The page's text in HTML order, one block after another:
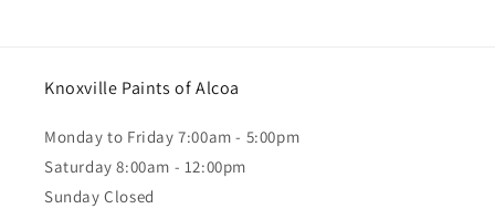
Knoxville Paints of Alcoa
Monday to Friday 7:00am - 5:00pm
Saturday 8:00am - 12:00pm
Sunday Closed